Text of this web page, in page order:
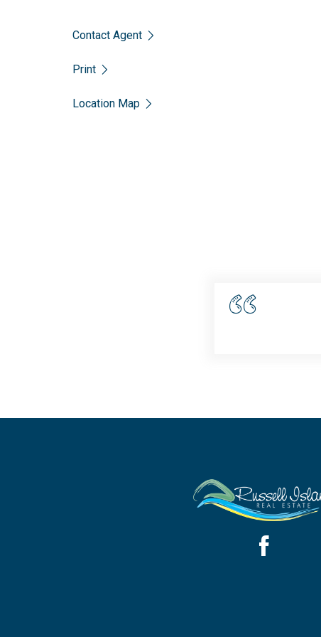
Contact Agent
Print
Location Map